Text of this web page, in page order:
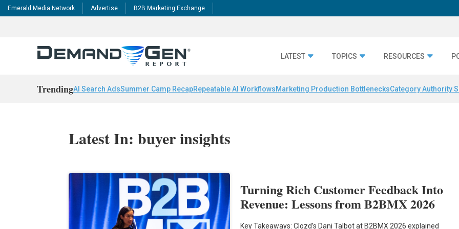
Emerald Media Network Advertise B2B Marketing Exchange
LATEST TOPICS RESOURCES
TrendingAI Search AdsSummer Camp RecapRepeatable AI WorkflowsMarketing Production BottlenecksCategory Authority
Latest In: buyer insights
Turning Rich Customer Feedback Into
Revenue: Lessons from B2BMX 2026
Key Takeaways: Clozd’s Dani Talbot at B2BMX 2026 explained